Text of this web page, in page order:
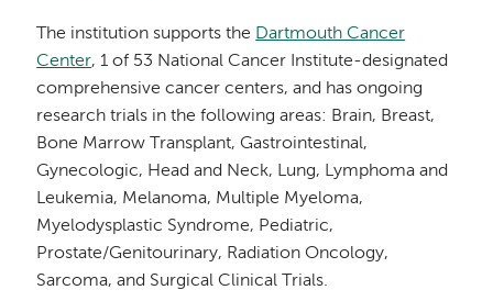
The institution supports the Dartmouth Cancer
Center, 1 of 53 National Cancer Institute-designated
comprehensive cancer centers, and has ongoing
research trials in the following areas: Brain, Breast,
Bone Marrow Transplant, Gastrointestinal,
Gynecologic, Head and Neck, Lung, Lymphoma and
Leukemia, Melanoma, Multiple Myeloma,
Myelodysplastic Syndrome, Pediatric,
Prostate/Genitourinary, Radiation Oncology,
Sarcoma, and Surgical Clinical Trials.